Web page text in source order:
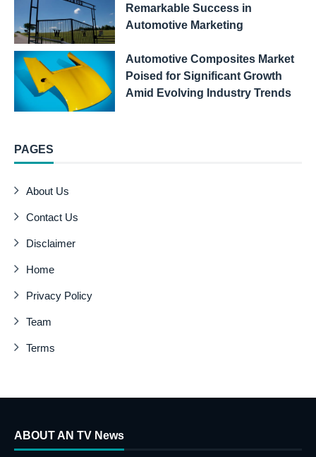
Remarkable Success in
Automotive Marketing
Automotive Composites Market
Poised for Significant Growth
Amid Evolving Industry Trends
PAGES
About Us
Contact Us
Disclaimer
Home
Privacy Policy
Team
Terms
ABOUT AN TV News